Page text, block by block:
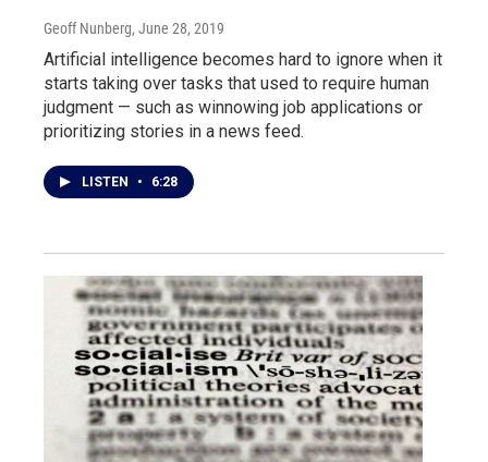
Geoff Nunberg, June 28, 2019
Artificial intelligence becomes hard to ignore when it
starts taking over tasks that used to require human
judgment — such as winnowing job applications or
prioritizing stories in a news feed.
LISTEN • 6:28